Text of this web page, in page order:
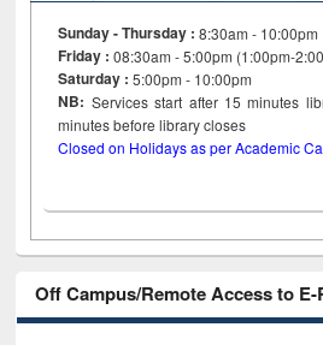
Sunday - Thursday : 8:30am - 10:00pm
Friday :08:30am - 5:00pm (1:00pm-
Saturday : 5:00pm - 10:00pm
NB: Services start after 15minutes
minutes before library closes
Closed on Holidays as per Academic
Off Campus/Remote Access to